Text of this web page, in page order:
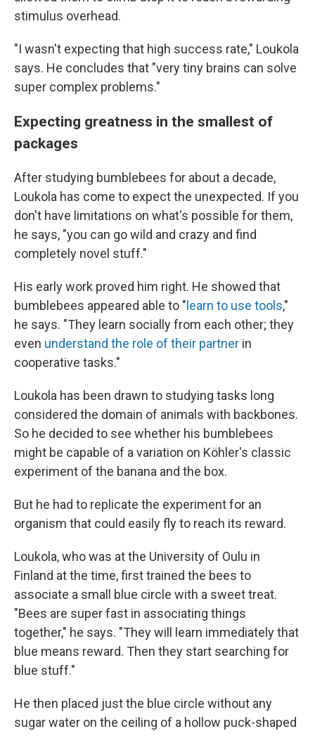
stimulus overhead.
"I wasn't expecting that high success rate," Loukola
says. He concludes that "very tiny brains can solve
super complex problems."
Expecting greatness in the smallest of
packages
After studying bumblebees for about a decade,
Loukola has come to expect the unexpected. If you
don't have limitations on what's possible for them,
he says, "you can go wild and crazy and find
completely novel stuff."
His early work proved him right. He showed that
bumblebees appeared able to " learn to use tools,"
he says. "They learn socially from each other; they
even understand the role of their partner in
cooperative tasks."
Loukola has been drawn to studying tasks long
considered the domain of animals with backbones.
So he decided to see whether his bumblebees
might be capable of a variation on Köhler's classic
experiment of the banana and the box.
But he had to replicate the experiment for an
organism that could easily fly to reach its reward.
Loukola, who was at the University of Oulu in
Finland at the time, first trained the bees to
associate a small blue circle with a sweet treat.
"Bees are super fast in associating things
together," he says. "They will learn immediately that
blue means reward. Then they start searching for
blue stuff."
He then placed just the blue circle without any
sugar water on the ceiling of a hollow puck-shaped